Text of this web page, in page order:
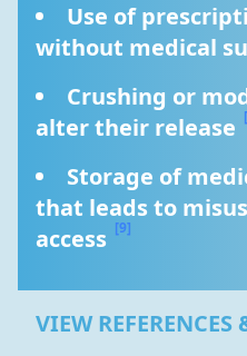
Use of
without medical
Crushing or
alter their release
Storage of
that leads to
access [9]
VIEW REFERENCES